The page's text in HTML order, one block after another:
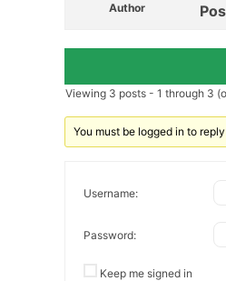
Author
Viewing 3 posts - 1 through 3
You must be logged in to
Username:
Password:
Keep me signed in